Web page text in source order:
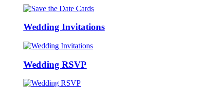
Wedding Invitations
Wedding RSVP